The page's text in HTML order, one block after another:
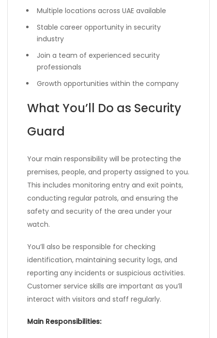
Multiple locations across UAE available
Stable career opportunity in security
industry
Join a team of experienced security
professionals
Growth opportunities within the company
What You’ll Do as Security
Guard
Your main responsibility will be protecting the
premises, people, and property assigned to you.
This includes monitoring entry and exit points,
conducting regular patrols, and ensuring the
safety and security of the area under your
watch.
You’ll also be responsible for checking
identification, maintaining security logs, and
reporting any incidents or suspicious activities.
Customer service skills are important as you’ll
interact with visitors and staff regularly.
Main Responsibilities: